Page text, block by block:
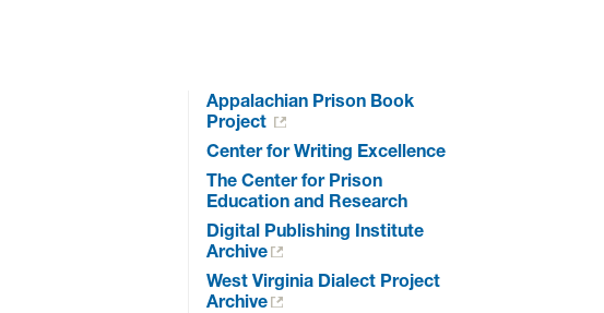
Appalachian Prison Book
Project
Center for Writing Excellence
The Center for Prison
Education and Research
Digital Publishing Institute
Archive
West Virginia Dialect Project
Archive